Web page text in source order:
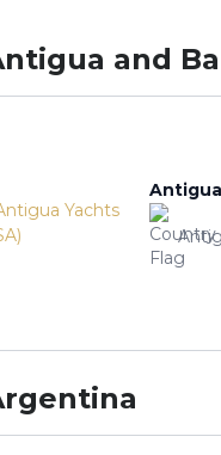
and